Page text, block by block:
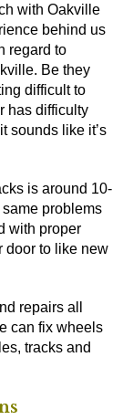
with Oakville
behind us
regard to
Be they
difficult to
has difficulty
sounds like it’s
is around 10-
problems
with proper
door to like new
repairs all
can fix wheels
tracks and